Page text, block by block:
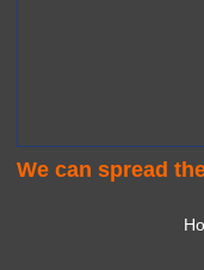
We can spread